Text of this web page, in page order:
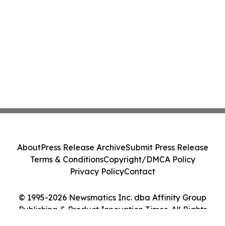
© 1995-2026 Newsmatics Inc. dba Affinity Group
Publishing & Product Innovation Times. All Rights
AboutPress Release ArchiveSubmit Press Release
Terms & ConditionsCopyright/DMCA Policy
Privacy PolicyContact